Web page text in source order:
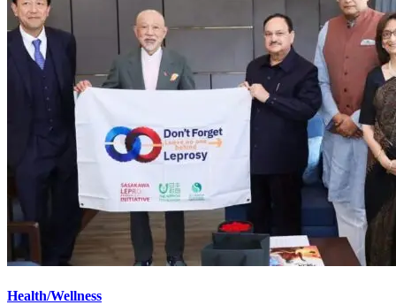
Health/Wellness